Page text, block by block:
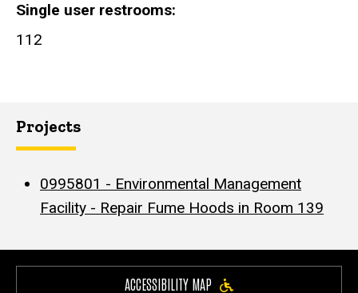
Single user restrooms
112
Projects
0995801 - Environmental Management
Facility - Repair Fume Hoods in Room 139
ACCESSIBILITY MAP